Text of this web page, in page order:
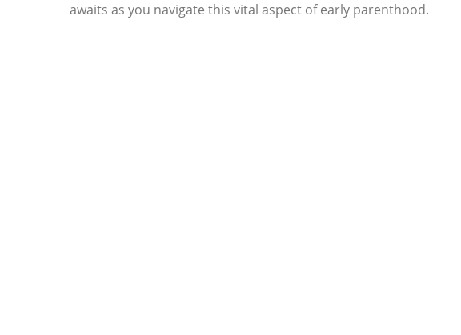
awaits as you navigate this vital aspect of early parenthood.